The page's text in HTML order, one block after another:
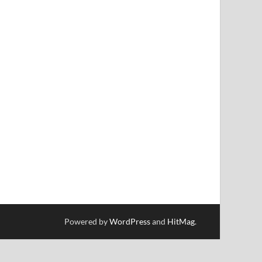
Powered byWordPressand HitMag.